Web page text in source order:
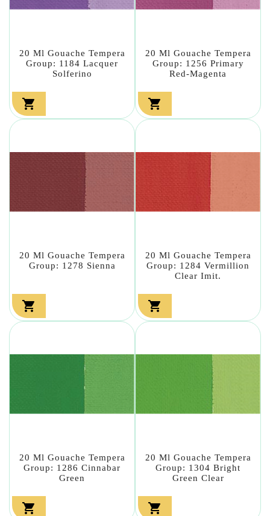
20 Ml Gouache Tempera
Group: 1184 Lacquer
Solferino

20 Ml Gouache Tempera
Group: 1256 Primary
Red-Magenta

20 Ml Gouache Tempera
Group: 1278 Sienna

20 Ml Gouache Tempera
Group: 1284 Vermillion
Clear Imit.

20 Ml Gouache Tempera
Group: 1286 Cinnabar
Green

20 Ml Gouache Tempera
Group: 1304 Bright
Green Clear
